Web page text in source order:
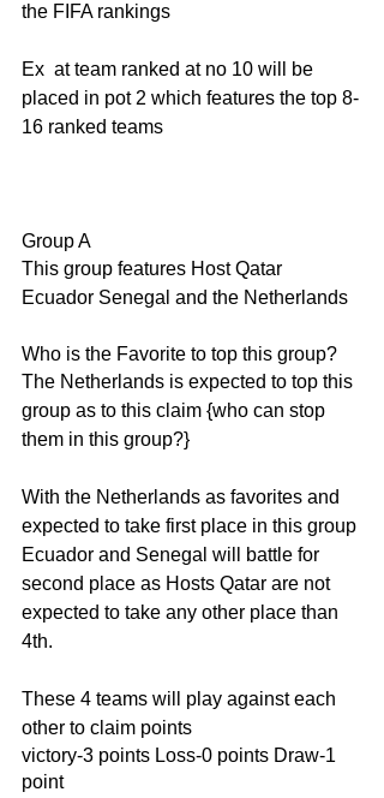
the FIFA rankings
Ex  at team ranked at no 10 will be
placed in pot 2 which features the top 8-
16 ranked teams
Group A
This group features Host Qatar
Ecuador Senegal and the Netherlands
Who is the Favorite to top this group?
The Netherlands is expected to top this
group as to this claim {who can stop
them in this group?}
With the Netherlands as favorites and
expected to take first place in this group
Ecuador and Senegal will battle for
second place as Hosts Qatar are not
expected to take any other place than
4th.
These 4 teams will play against each
other to claim points
victory-3 points Loss-0 points Draw-1
point